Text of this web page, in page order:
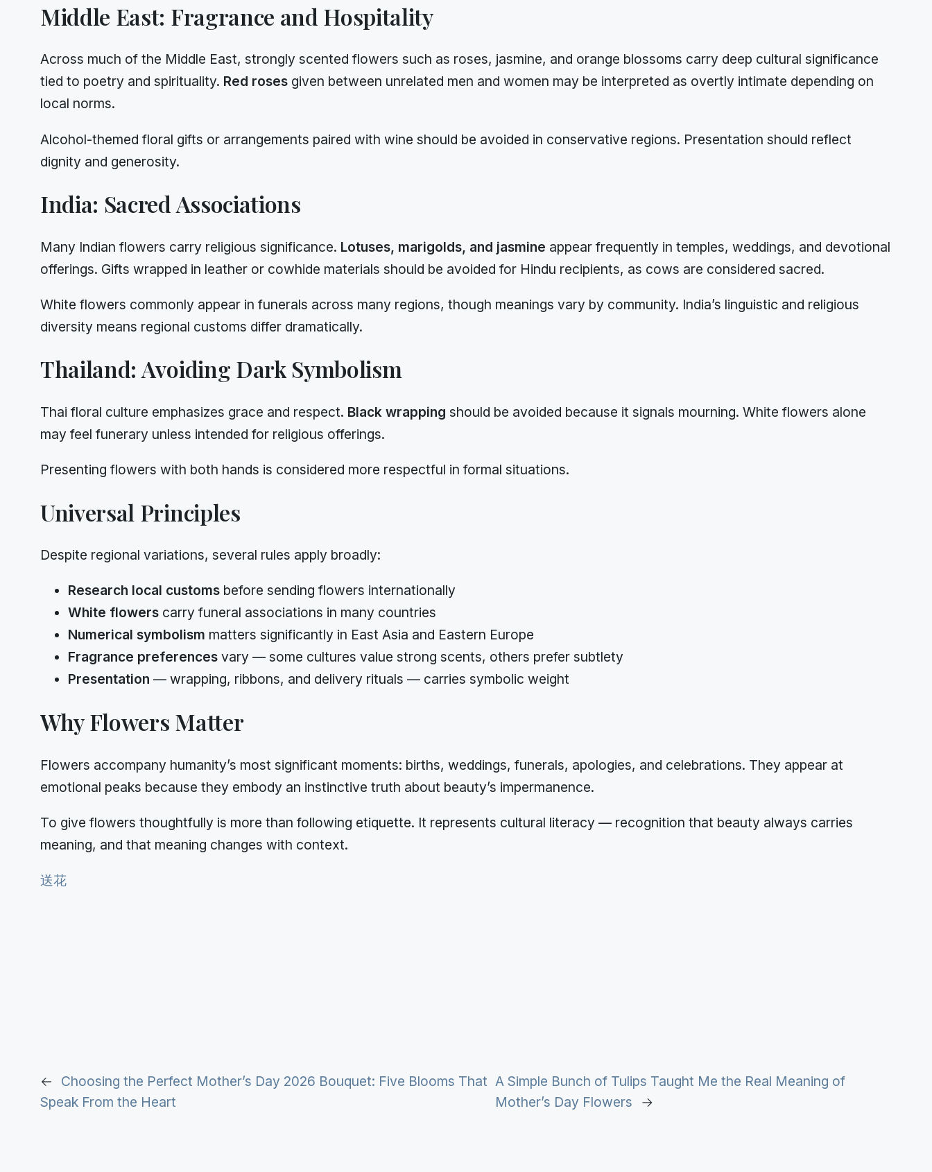
Middle East: Fragrance and Hospitality
Across much of the Middle East, strongly scented flowers such as roses, jasmine, and orange blossoms carry deep cultural significance
tied to poetry and spirituality. Red roses given between unrelated men and women may be interpreted as overtly intimate depending on
local norms.
Alcohol-themed floral gifts or arrangements paired with wine should be avoided in conservative regions. Presentation should reflect
dignity and generosity.
India: Sacred Associations
Many Indian flowers carry religious significance. Lotuses, marigolds, and jasmine appear frequently in temples, weddings, and devotional
offerings. Gifts wrapped in leather or cowhide materials should be avoided for Hindu recipients, as cows are considered sacred.
White flowers commonly appear in funerals across many regions, though meanings vary by community. India’s linguistic and religious
diversity means regional customs differ dramatically.
Thailand: Avoiding Dark Symbolism
Thai floral culture emphasizes grace and respect. Black wrapping should be avoided because it signals mourning. White flowers alone
may feel funerary unless intended for religious offerings.
Presenting flowers with both hands is considered more respectful in formal situations.
Universal Principles
Despite regional variations, several rules apply broadly:
Research local customs before sending flowers internationally
White flowers carry funeral associations in many countries
Numerical symbolism matters significantly in East Asia and Eastern Europe
Fragrance preferences vary — some cultures value strong scents, others prefer subtlety
Presentation — wrapping, ribbons, and delivery rituals — carries symbolic weight
Why Flowers Matter
Flowers accompany humanity’s most significant moments: births, weddings, funerals, apologies, and celebrations. They appear at
emotional peaks because they embody an instinctive truth about beauty’s impermanence.
To give flowers thoughtfully is more than following etiquette. It represents cultural literacy — recognition that beauty always carries
meaning, and that meaning changes with context.
送花
←
Choosing the Perfect Mother’s Day 2026 Bouquet: Five Blooms That
Speak From the Heart
A Simple Bunch of Tulips Taught Me the Real Meaning of
Mother’s Day Flowers
→